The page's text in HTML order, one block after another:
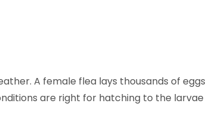
A female flea lays thousands of eggs
are right for hatching to the larvae